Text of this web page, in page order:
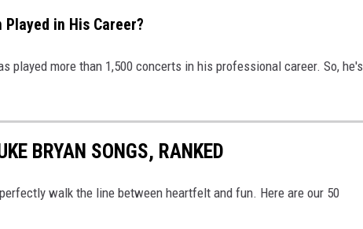
Played in His Career?
played more than 1,500 concerts in his professional career. So, he's
BRYAN SONGS, RANKED
walk the line between heartfelt and fun. Here are our 50